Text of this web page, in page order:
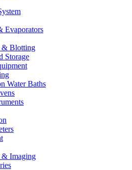
Evaporators
& Blotting
Storage
Water Baths
Imaging